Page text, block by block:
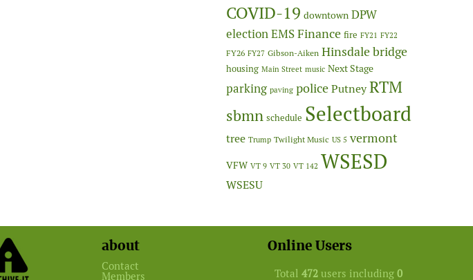
COVID-19 downtown DPW
electionEMSFinance fire FY21 FY22
FY26 FY27 Gibson-Aiken Hinsdale bridge
housing Main Street music Next Stage
parking paving policePutneyRTM
sbmn schedule Selectboard
tree Trump Twilight Music US 5 vermont
VFW VT 9 VT 30 VT 142 WSESD
WSESU
about
Contact
Members
Online Users
Total 472 users including 0